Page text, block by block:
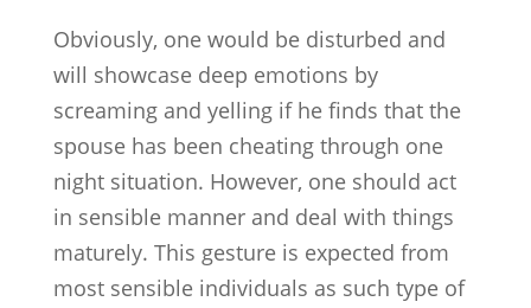
Obviously, one would be disturbed and
will showcase deep emotions by
screaming and yelling if he finds that the
spouse has been cheating through one
night situation. However, one should act
in sensible manner and deal with things
maturely. This gesture is expected from
most sensible individuals as such type of